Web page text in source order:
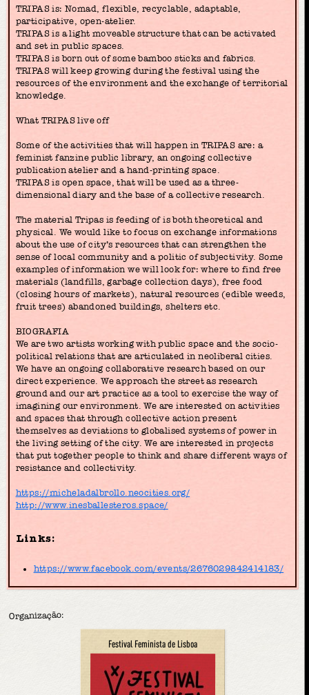
TRIPAS is: Nomad, flexible, recyclable, adaptable,
participative, open-atelier.
TRIPAS is a light moveable structure that can be activated
and set in public spaces.
TRIPAS is born out of some bamboo sticks and fabrics.
TRIPAS will keep growing during the festival using the
resources of the environment and the exchange of territorial
knowledge.
What TRIPAS live off
Some of the activities that will happen in TRIPAS are: a
feminist fanzine public library, an ongoing collective
publication atelier and a hand-printing space.
TRIPAS is open space, that will be used as a three-
dimensional diary and the base of a collective research.
The material Tripas is feeding of is both theoretical and
physical. We would like to focus on exchange informations
about the use of city’s resources that can strengthen the
sense of local community and a politic of subjectivity. Some
examples of information we will look for: where to find free
materials (landfills, garbage collection days), free food
(closing hours of markets), natural resources (edible weeds,
fruit trees) abandoned buildings, shelters etc.
BIOGRAFIA
We are two artists working with public space and the socio-
political relations that are articulated in neoliberal cities.
We have an ongoing collaborative research based on our
direct experience. We approach the street as research
ground and our art practice as a tool to exercise the way of
imagining our environment. We are interested on activities
and spaces that through collective action present
themselves as deviations to globalised systems of power in
the living setting of the city. We are interested in projects
that put together people to think and share different ways of
resistance and collectivity.
https://micheladalbrollo.neocities.org/
http://www.inesballesteros.space/
Links:
https://www.facebook.com/events/2676029842414183/
Organização:
Festival Feminista de Lisboa